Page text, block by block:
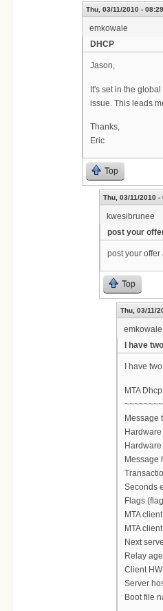
Thu, 03/11/2010 - 08:29
emkowale
DHCP
Jason,
It's set in the
issue. This leads
Thanks,
Eric
Top
Thu, 03/11/2010 -
kwesibrunee
post your
post your
Top
Thu, 03/11/
emkowale
I have
I have
MTA
Message
Message
Seconds
Flags
MTA
MTA
Next
Relay
Client
Server
Boot file